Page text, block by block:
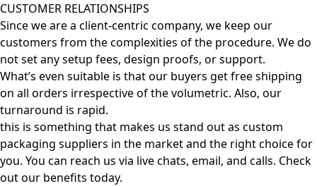
CUSTOMER RELATIONSHIPS
Since we are a client-centric company, we keep our
customers from the complexities of the procedure. We do
not set any setup fees, design proofs, or support.
What’s even suitable is that our buyers get free shipping
on all orders irrespective of the volumetric. Also, our
turnaround is rapid.
this is something that makes us stand out as custom
packaging suppliers in the market and the right choice for
you. You can reach us via live chats, email, and calls. Check
out our benefits today.